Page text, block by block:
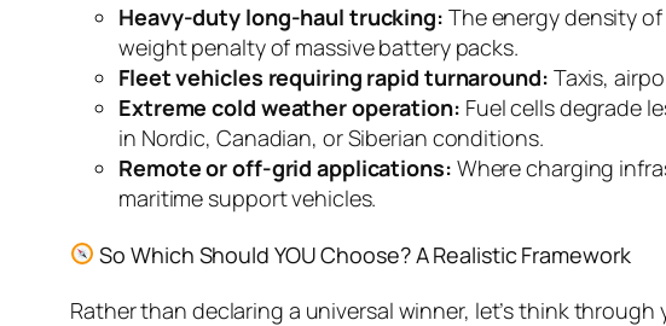
Heavy-duty long-haul trucking: The energy density
weight penalty of massive battery packs.
Fleet vehicles requiring rapid turnaround: Taxis,
Extreme cold weather operation: Fuel cells degrade
in Nordic, Canadian, or Siberian conditions.
Remote or off-grid applications: Where charging
maritime support vehicles.
So Which Should YOU Choose? A Realistic Framework
Rather than declaring a universal winner, let’s think